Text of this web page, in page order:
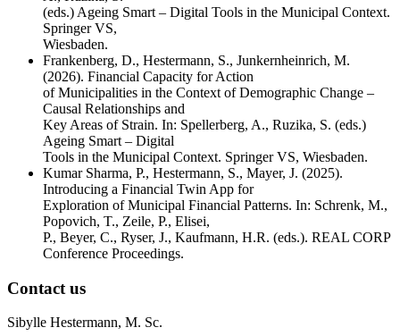
(eds.) Ageing Smart – Digital Tools in the Municipal Context.
Springer VS,
Wiesbaden.
Frankenberg, D., Hestermann, S., Junkernheinrich, M.
(2026). Financial Capacity for Action
of Municipalities in the Context of Demographic Change –
Causal Relationships and
Key Areas of Strain. In: Spellerberg, A., Ruzika, S. (eds.)
Ageing Smart – Digital
Tools in the Municipal Context. Springer VS, Wiesbaden.
Kumar Sharma, P., Hestermann, S., Mayer, J. (2025).
Introducing a Financial Twin App for
Exploration of Municipal Financial Patterns. In: Schrenk, M.,
Popovich, T., Zeile, P., Elisei,
P., Beyer, C., Ryser, J., Kaufmann, H.R. (eds.). REAL CORP
Conference Proceedings.
Contact us
Sibylle Hestermann, M. Sc.